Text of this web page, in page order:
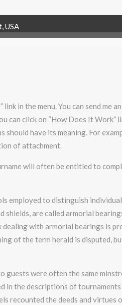
USA
in the menu. You can send me
can click on “How Does It Work”
should have its meaning. For
of attachment.
will often be entitled to
employed to distinguish
shields, are called armorial
with armorial bearings is
of the term herald is disputed,
guests were often the same
in the descriptions of
recounted the deeds and virtues